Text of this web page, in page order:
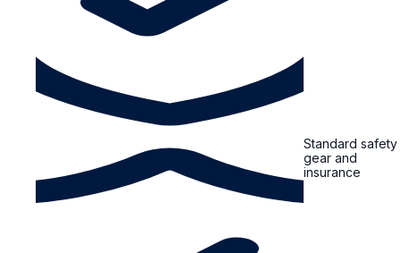
Standard safety
gear and
insurance